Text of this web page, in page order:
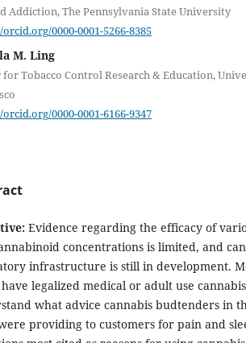
Addiction, The Pennsylvania State University
0000-0001-5266-8385
M. Ling
for Tobacco Control Research & Education,
0000-0001-6166-9347
Evidence regarding the efficacy of
concentrations is limited, and
infrastructure is still in development.
have legalized medical or adult use
what advice cannabis budtenders in
providing to customers for pain and